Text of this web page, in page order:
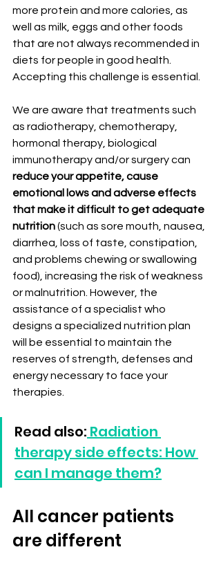
more protein and more calories, as
well as milk, eggs and other foods
that are not always recommended in
diets for people in good health.
Accepting this challenge is essential.
We are aware that treatments such
as radiotherapy, chemotherapy,
hormonal therapy, biological
immunotherapy and/or surgery can
reduce your appetite, cause
emotional lows and adverse effects
that make it difficult to get adequate
nutrition (such as sore mouth, nausea,
diarrhea, loss of taste, constipation,
and problems chewing or swallowing
food), increasing the risk of weakness
or malnutrition. However, the
assistance of a specialist who
designs a specialized nutrition plan
will be essential to maintain the
reserves of strength, defenses and
energy necessary to face your
therapies.
Read also: Radiation
therapy side effects: How
can I manage them?
All cancer patients
are different